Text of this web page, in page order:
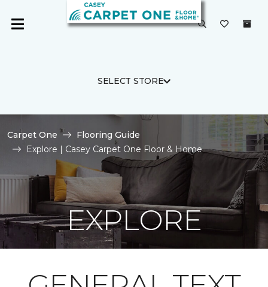
SELECT STORE
Carpet One
Flooring Guide
Explore | Casey Carpet One Floor & Home
EXPLORE